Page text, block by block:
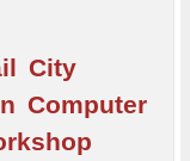
City
Computer